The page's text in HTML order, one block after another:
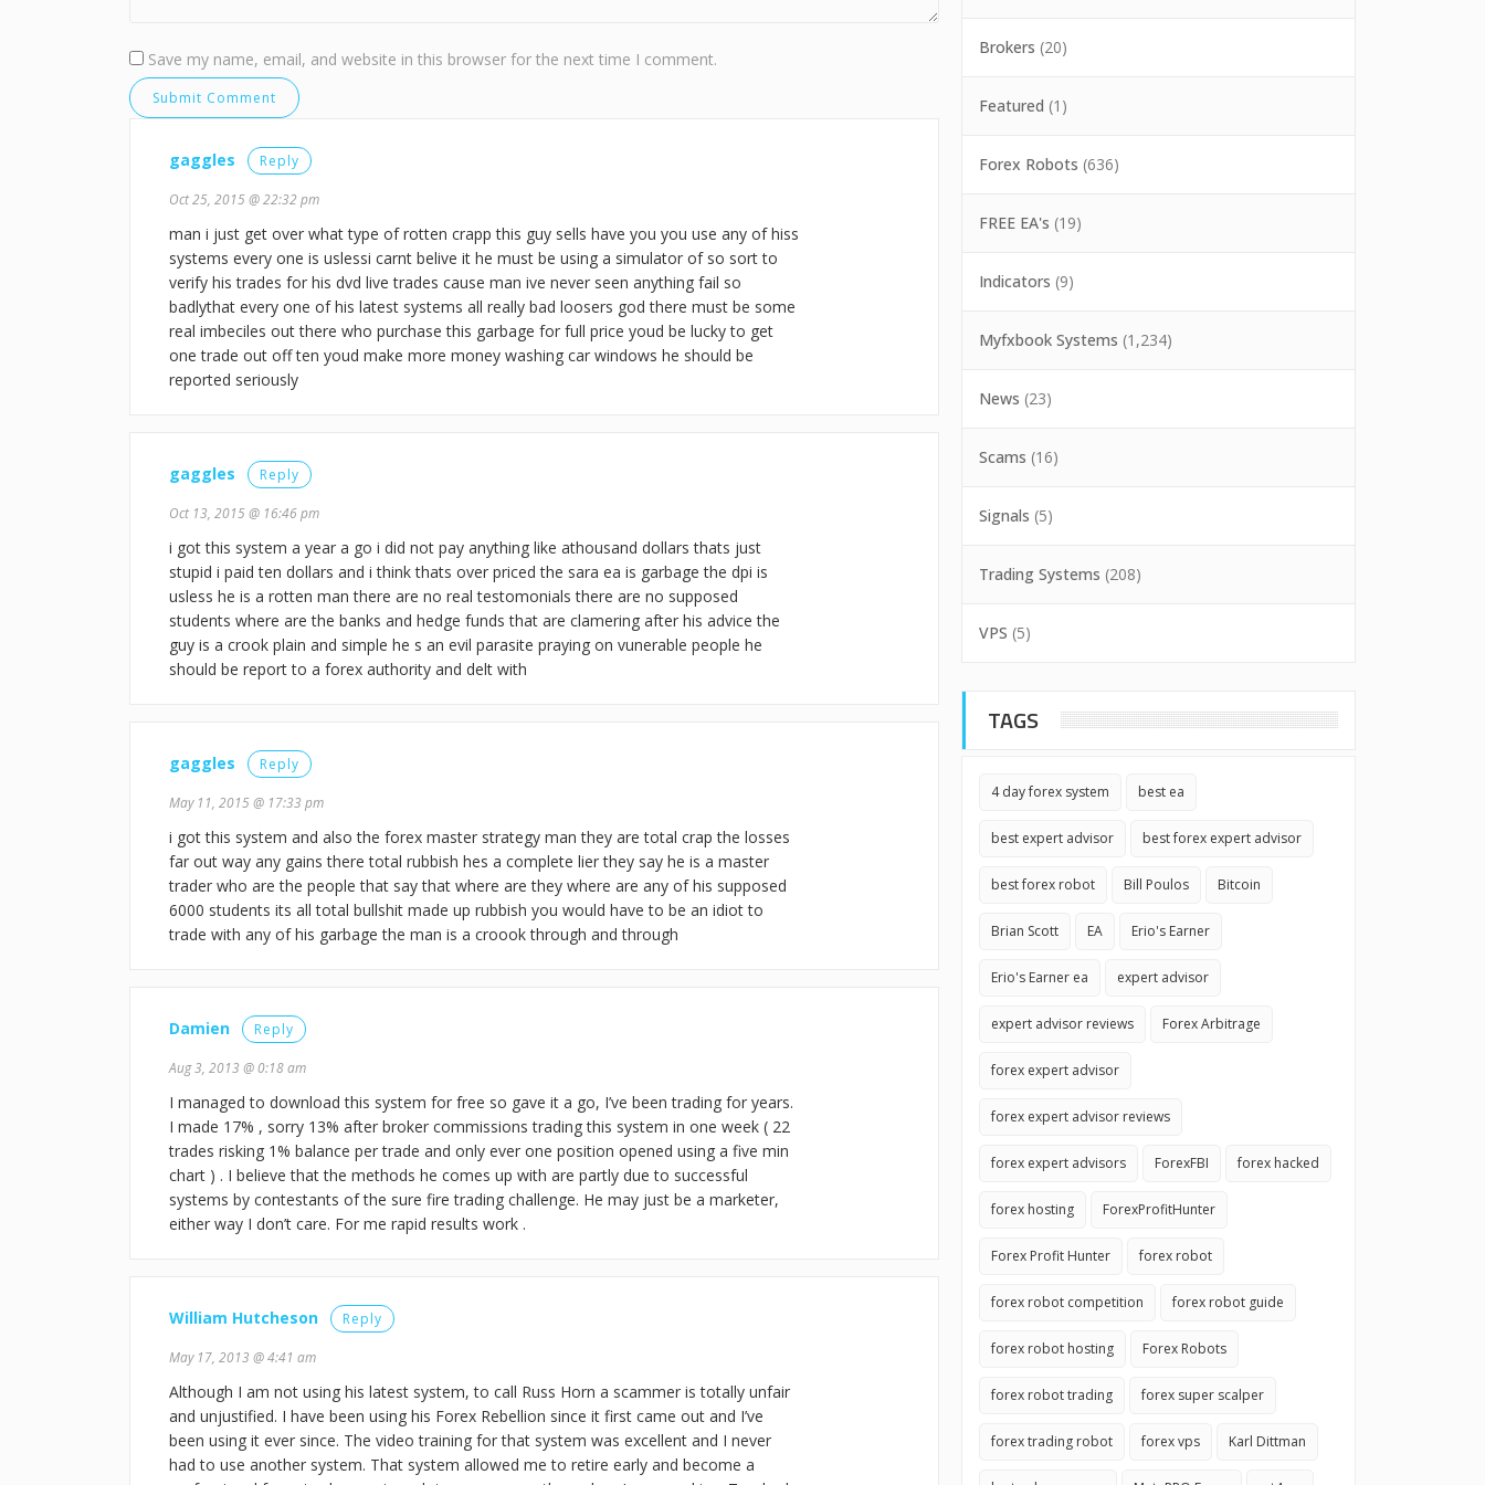
Save my name, email, and website in this browser for the next time I comment.
gaggles Reply
Oct 25, 2015 @ 22:32 pm
man i just get over what type of rotten crapp this guy sells have you you use any of hiss
systems every one is uslessi carnt belive it he must be using a simulator of so sort to
verify his trades for his dvd live trades cause man ive never seen anything fail so
badlythat every one of his latest systems all really bad loosers god there must be some
real imbeciles out there who purchase this garbage for full price youd be lucky to get
one trade out off ten youd make more money washing car windows he should be
reported seriously
gaggles Reply
Oct 13, 2015 @ 16:46 pm
i got this system a year a go i did not pay anything like athousand dollars thats just
stupid i paid ten dollars and i think thats over priced the sara ea is garbage the dpi is
usless he is a rotten man there are no real testomonials there are no supposed
students where are the banks and hedge funds that are clamering after his advice the
guy is a crook plain and simple he s an evil parasite praying on vunerable people he
should be report to a forex authority and delt with
gaggles Reply
May 11, 2015 @ 17:33 pm
i got this system and also the forex master strategy man they are total crap the losses
far out way any gains there total rubbish hes a complete lier they say he is a master
trader who are the people that say that where are they where are any of his supposed
6000 students its all total bullshit made up rubbish you would have to be an idiot to
trade with any of his garbage the man is a croook through and through
Damien Reply
Aug 3, 2013 @ 0:18 am
I managed to download this system for free so gave it a go, I’ve been trading for years.
I made 17% , sorry 13% after broker commissions trading this system in one week ( 22
trades risking 1% balance per trade and only ever one position opened using a five min
chart ) . I believe that the methods he comes up with are partly due to successful
systems by contestants of the sure fire trading challenge. He may just be a marketer,
either way I don’t care. For me rapid results work .
William Hutcheson Reply
May 17, 2013 @ 4:41 am
Although I am not using his latest system, to call Russ Horn a scammer is totally unfair
and unjustified. I have been using his Forex Rebellion since it first came out and I’ve
been using it ever since. The video training for that system was excellent and I never
had to use another system. That system allowed me to retire early and become a
Brokers (20)
Featured (1)
Forex Robots (636)
FREE EA's (19)
Indicators (9)
Myfxbook Systems (1,234)
News (23)
Scams (16)
Signals (5)
Trading Systems (208)
VPS (5)
TAGS
4 day forex system best ea
best expert advisor best forex expert advisor
best forex robot Bill Poulos Bitcoin
Brian Scott EA Erio's Earner
Erio's Earner ea expert advisor
expert advisor reviews Forex Arbitrage
forex expert advisor
forex expert advisor reviews
forex expert advisors ForexFBI forex hacked
forex hosting ForexProfitHunter
Forex Profit Hunter forex robot
forex robot competition forex robot guide
forex robot hosting Forex Robots
forex robot trading forex super scalper
forex trading robot forex vps Karl Dittman